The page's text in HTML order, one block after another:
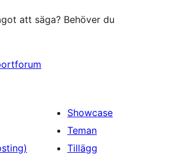
att säga? Behöver du
Showcase
Teman
Tillägg